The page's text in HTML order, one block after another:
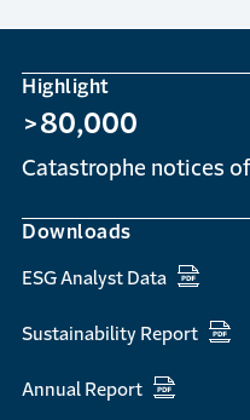
Highlight
>80,000
Catastrophe notices
Downloads
ESG Analyst Data
Sustainability Report
Annual Report